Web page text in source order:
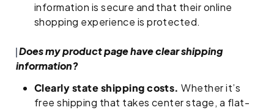
information is secure and that their online
shopping experience is protected.
Does my product pagehave clear shipping
information?
Clearly state shipping costs. Whether it’s
free shipping that takes center stage, a flat-